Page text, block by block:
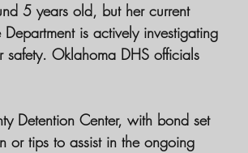
5 years old, but her current
is actively investigating
Oklahoma DHS officials
Detention Center, with bond set
or tips to assist in the ongoing